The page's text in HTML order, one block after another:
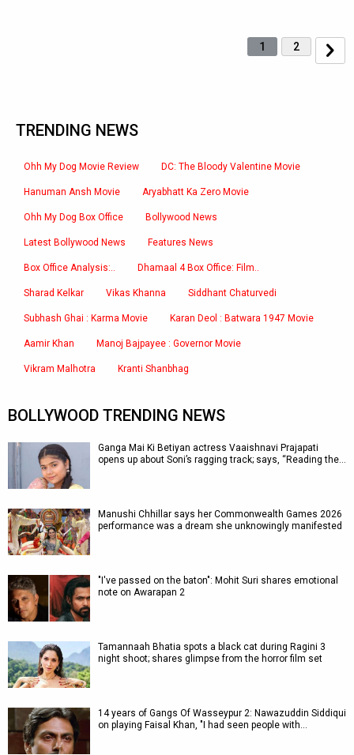
1 2
TRENDING NEWS
Ohh My Dog Movie Review DC: The Bloody Valentine Movie
Hanuman Ansh Movie Aryabhatt Ka Zero Movie
Ohh My Dog Box Office Bollywood News
Latest Bollywood News Features News
Box Office Analysis:.. Dhamaal 4 Box Office: Film..
Sharad Kelkar Vikas Khanna Siddhant Chaturvedi
Subhash Ghai : Karma Movie Karan Deol : Batwara 1947 Movie
Aamir Khan Manoj Bajpayee : Governor Movie
Vikram Malhotra Kranti Shanbhag
BOLLYWOOD TRENDING NEWS
Ganga Mai Ki Betiyan actress Vaaishnavi Prajapati
opens up about Soni’s ragging track; says, “Reading the…
Manushi Chhillar says her Commonwealth Games 2026
performance was a dream she unknowingly manifested
"I've passed on the baton": Mohit Suri shares emotional
note on Awarapan 2
Tamannaah Bhatia spots a black cat during Ragini 3
night shoot; shares glimpse from the horror film set
14 years of Gangs Of Wasseypur 2: Nawazuddin Siddiqui
on playing Faisal Khan, "I had seen people with…